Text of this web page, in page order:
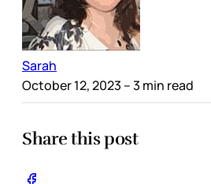
Sarah
October 12, 2023 – 3 min read
Share this post